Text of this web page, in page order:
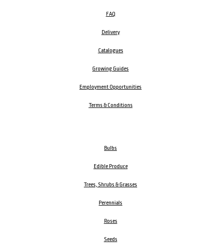
FAQ
Delivery
Catalogues
Growing Guides
Employment Opportunities
Terms & Conditions
Bulbs
Edible Produce
Trees, Shrubs & Grasses
Perennials
Roses
Seeds